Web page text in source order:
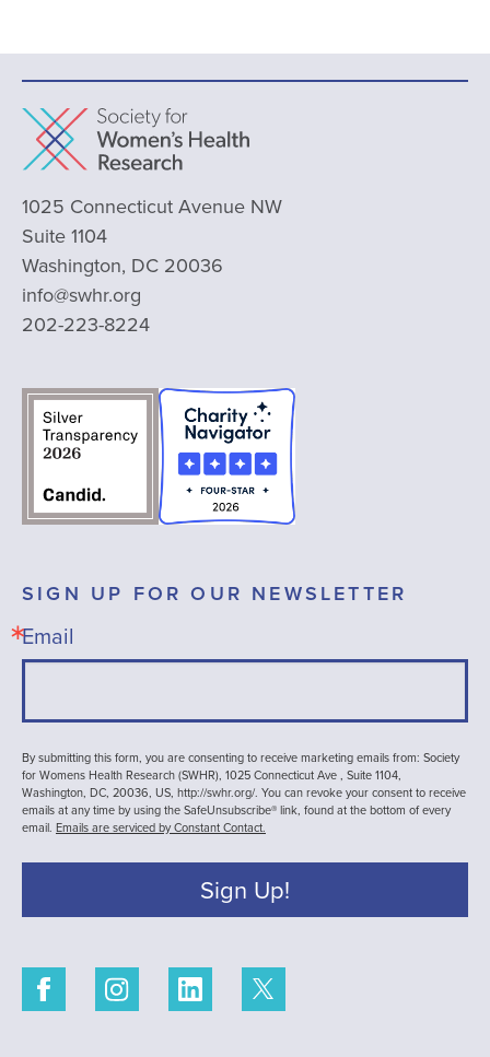
1025 Connecticut Avenue NW
Suite 1104
Washington, DC 20036
info@swhr.org
202-223-8224
SIGN UP FOR OUR NEWSLETTER
Email
By submitting this form, you are consenting to receive marketing emails from: Society
for Womens Health Research (SWHR), 1025 Connecticut Ave , Suite 1104,
Washington, DC, 20036, US, http://swhr.org/. You can revoke your consent to receive
emails at any time by using the SafeUnsubscribe® link, found at the bottom of every
email. Emails are serviced by Constant Contact.
Sign Up!